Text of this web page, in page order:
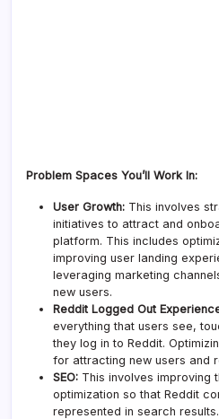
Problem Spaces You’ll Work In:
User Growth: This involves
initiatives to attract and
platform. This includes
improving user landing
leveraging marketing
new users.
Reddit Logged Out
everything that users see,
they log in to Reddit.
for attracting new users and
SEO: This involves improving
optimization so that Reddit
represented in search